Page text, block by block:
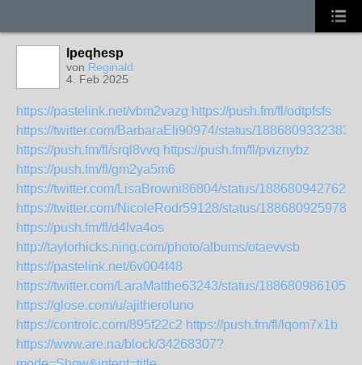
lpeqhesp
von Reginald
4. Feb 2025
https://pastelink.net/vbm2vazg https://push.fm/fl/odtpfsfs
https://twitter.com/BarbaraEli90974/status/
https://push.fm/fl/srql8vvq https://push.fm/fl/pviznybz
https://push.fm/fl/gm2ya5m6
https://twitter.com/LisaBrowni86804/status/
https://twitter.com/NicoleRodr59128/status/
https://push.fm/fl/d4lva4os
http://taylorhicks.ning.com/photo/albums/otaevvsb
https://pastelink.net/6v004f48
https://twitter.com/LaraMatthe63243/status/
https://glose.com/u/ajitheroluno
https://controlc.com/895f22c2 https://push.fm/fl/lqom7x1b
https://www.are.na/block/34268307?